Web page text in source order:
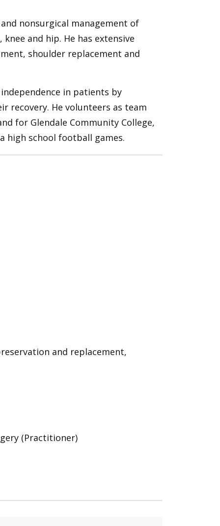
nonsurgical management of
and hip. He has extensive
shoulder replacement and
in patients by
recovery. He volunteers as team
for Glendale Community College,
high school football games.
and replacement,
(Practitioner)